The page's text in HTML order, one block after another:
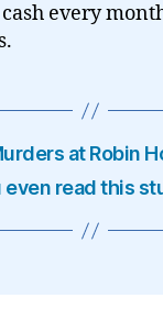
every
at Robin
even read this